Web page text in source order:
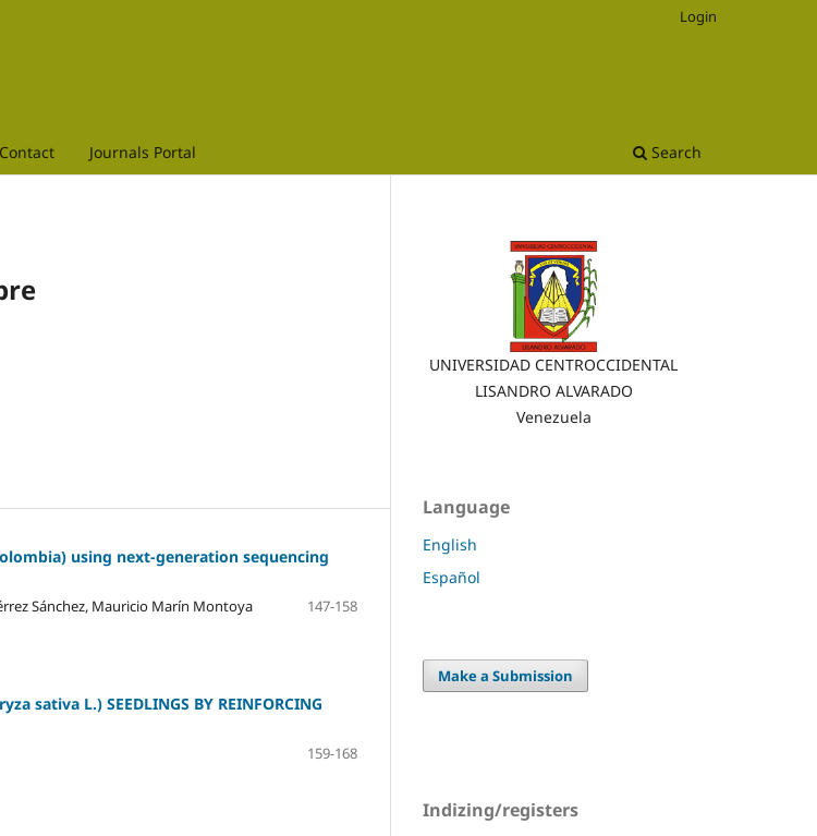
Contact Journals Portal Search
Login
using next-generation sequencing
Sánchez, Mauricio Marín Montoya
147-158
sativa L.) SEEDLINGS BY REINFORCING
159-168
UNIVERSIDAD CENTROCCIDENTAL
LISANDRO ALVARADO
Venezuela
Language
English
Español
Make a Submission
Indizing/registers